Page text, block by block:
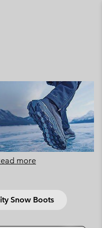
more
Snow Boots